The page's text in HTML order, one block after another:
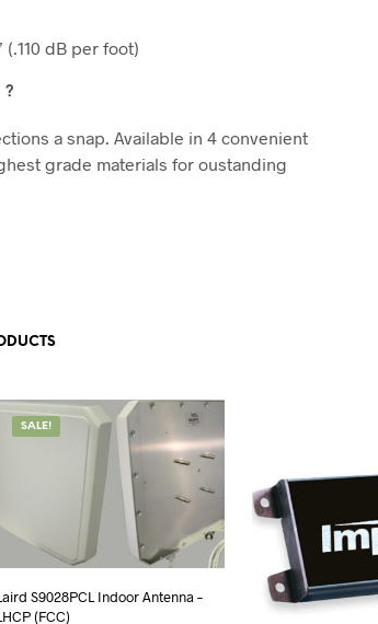
(.110 dB per foot)
?
a snap. Available in 4 convenient
grade materials for oustanding
SALE!
S9028PCL Indoor Antenna –
(FCC)